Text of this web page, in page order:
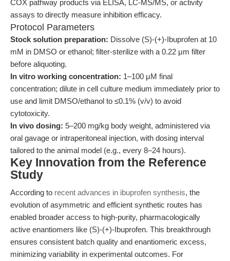
COX pathway products via ELISA, LC-MS/MS, or activity
assays to directly measure inhibition efficacy.
Protocol Parameters
Stock solution preparation: Dissolve (S)-(+)-Ibuprofen at 10
mM in DMSO or ethanol; filter-sterilize with a 0.22 μm filter
before aliquoting.
In vitro working concentration: 1–100 μM final
concentration; dilute in cell culture medium immediately prior to
use and limit DMSO/ethanol to ≤0.1% (v/v) to avoid
cytotoxicity.
In vivo dosing: 5–200 mg/kg body weight, administered via
oral gavage or intraperitoneal injection, with dosing interval
tailored to the animal model (e.g., every 8–24 hours).
Key Innovation from the Reference
Study
According to recent advances in ibuprofen synthesis, the
evolution of asymmetric and efficient synthetic routes has
enabled broader access to high-purity, pharmacologically
active enantiomers like (S)-(+)-Ibuprofen. This breakthrough
ensures consistent batch quality and enantiomeric excess,
minimizing variability in experimental outcomes. For